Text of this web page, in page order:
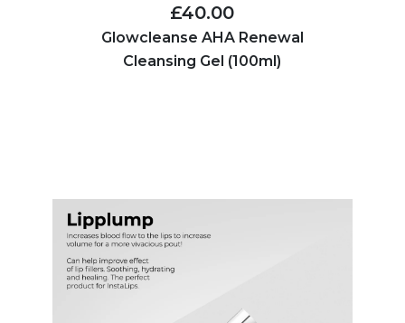
£40.00
Glowcleanse AHA Renewal
Cleansing Gel (100ml)